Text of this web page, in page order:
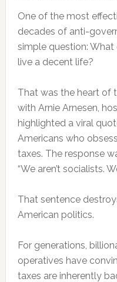
One of the most
decades of anti-
simple question:
live a decent life?
That was the heart of
with Arnie Arnesen,
highlighted a viral
Americans who
taxes. The response
“We aren’t socialists.
That sentence
American politics.
For generations,
operatives have
taxes are inherently